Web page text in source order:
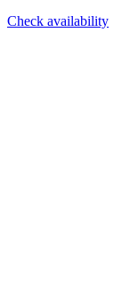
Check availability